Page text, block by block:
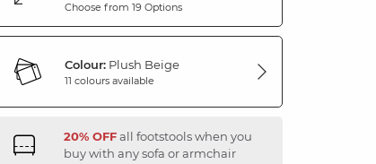
Choose from 19 Options
Colour: Plush Beige
11 colours available
20% OFFall footstools when you
buy with any sofa or armchair